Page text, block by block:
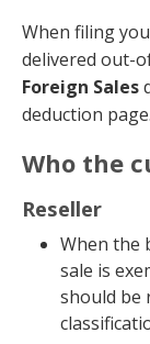
When filing
delivered out-
Foreign Sales
deduction page.
Who the
Reseller
When the
sale is
should be